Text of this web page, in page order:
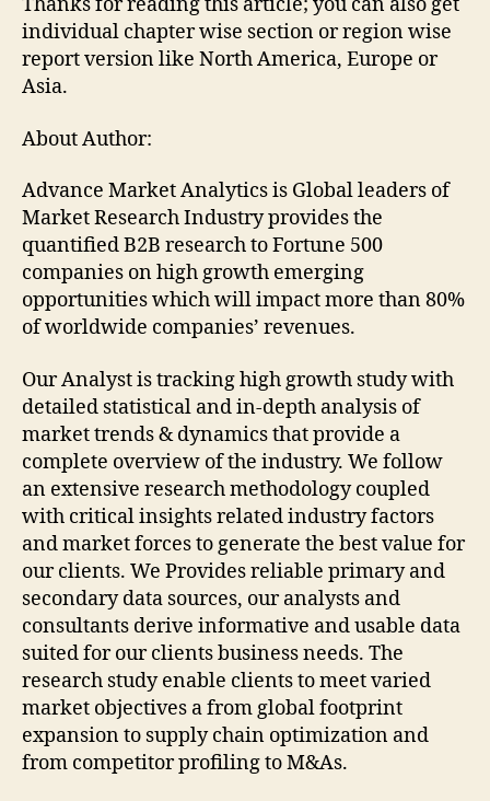
Thanks for reading this article; you can also get
individual chapter wise section or region wise
report version like North America, Europe or
Asia.
About Author:
Advance Market Analytics is Global leaders of
Market Research Industry provides the
quantified B2B research to Fortune 500
companies on high growth emerging
opportunities which will impact more than 80%
of worldwide companies’ revenues.
Our Analyst is tracking high growth study with
detailed statistical and in-depth analysis of
market trends & dynamics that provide a
complete overview of the industry. We follow
an extensive research methodology coupled
with critical insights related industry factors
and market forces to generate the best value for
our clients. We Provides reliable primary and
secondary data sources, our analysts and
consultants derive informative and usable data
suited for our clients business needs. The
research study enable clients to meet varied
market objectives a from global footprint
expansion to supply chain optimization and
from competitor profiling to M&As.